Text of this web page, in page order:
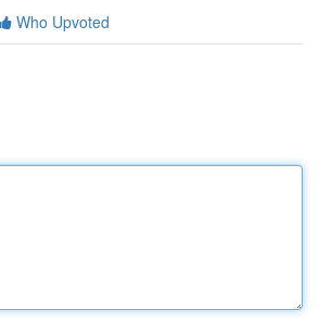
Who Upvoted